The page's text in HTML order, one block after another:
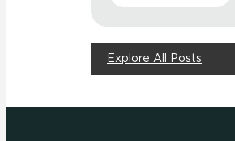
Explore All Posts